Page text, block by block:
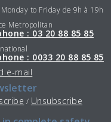
to Friday de 9h à 19h
Metropolitan
: 03 20 88 85 85
: 0033 20 88 85 85
e-mail
/ Unsubscribe